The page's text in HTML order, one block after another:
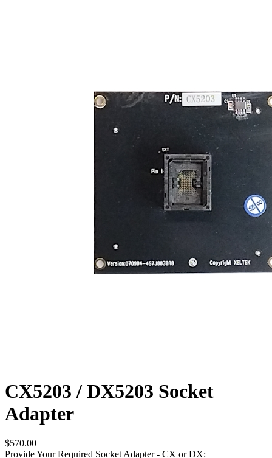
CX5203 / DX5203 Socket
Adapter
$570.00
Provide Your Required Socket Adapter - CX or DX: